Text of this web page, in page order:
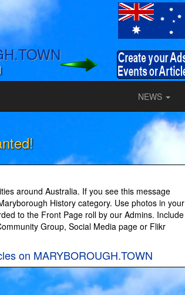
NEWS
around Australia. If you see this message
History category. Use photos in your
to the Front Page roll by our Admins. Include
Group, Social Media page or Flikr
on MARYBOROUGH.TOWN